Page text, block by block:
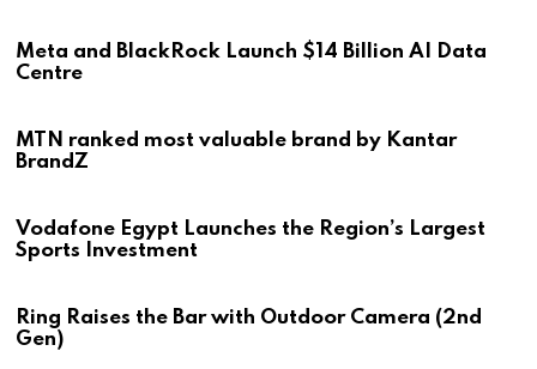
Meta and BlackRock Launch $14 Billion AI Data
Centre
MTN ranked most valuable brand by Kantar
BrandZ
Vodafone Egypt Launches the Region’s Largest
Sports Investment
Ring Raises the Bar with Outdoor Camera (2nd
Gen)